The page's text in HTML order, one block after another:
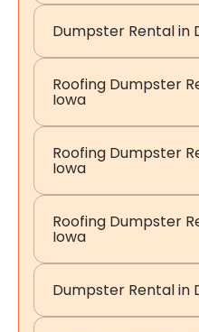
Dumpster Rental in
Roofing Dumpster
Iowa
Roofing Dumpster
Iowa
Roofing Dumpster
Iowa
Dumpster Rental in